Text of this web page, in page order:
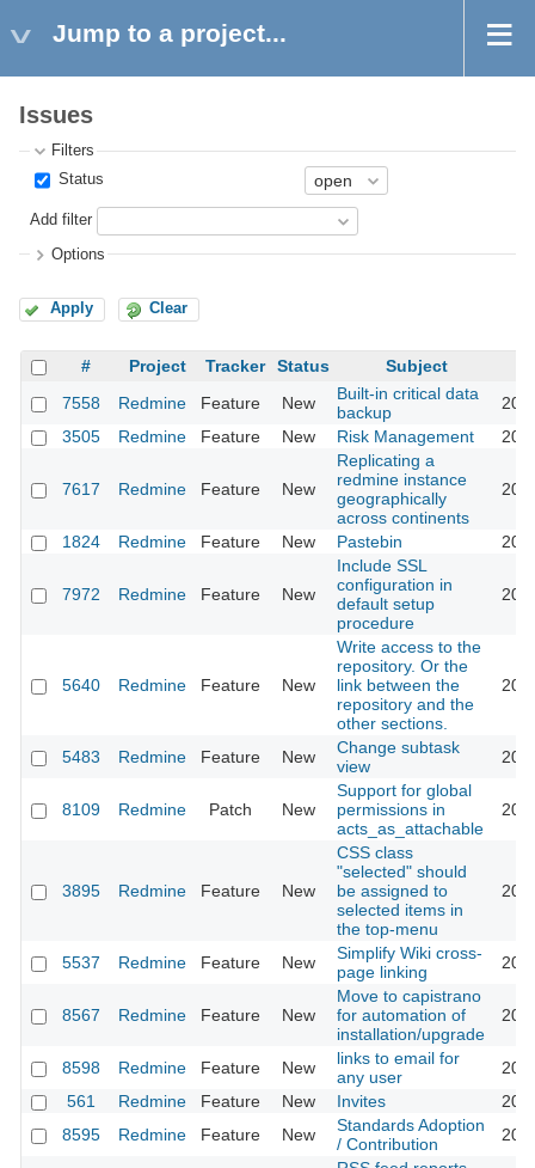
Jump to a project...
Issues
Filters
Status
Add filter
Options
Apply Clear
# Project Tracker Status
Subject
7558
Redmine Feature New
Built-in critical data
backup
3505
Redmine Feature New Risk Management
7617 Redmine Feature New
Replicating a
redmine instance
geographically
across continents
1824 Redmine Feature New Pastebin
7972 Redmine Feature New
Include SSL
configuration in
default setup
procedure
5640 Redmine Feature New
Write access to the
repository. Or the
link between the
repository and the
other sections.
5483 Redmine Feature New
Change subtask
view
8109 Redmine Patch New
Support for global
permissions in
acts_as_attachable
3895 Redmine Feature New
CSS class
"selected" should
be assigned to
selected items in
the top-menu
5537 Redmine Feature New
Simplify Wiki cross-
page linking
8567 Redmine Feature New
Move to capistrano
for automation of
installation/upgrade
8598 Redmine Feature New
links to email for
any user
561
Redmine Feature New Invites
8595
Redmine Feature New
Standards Adoption
/ Contribution